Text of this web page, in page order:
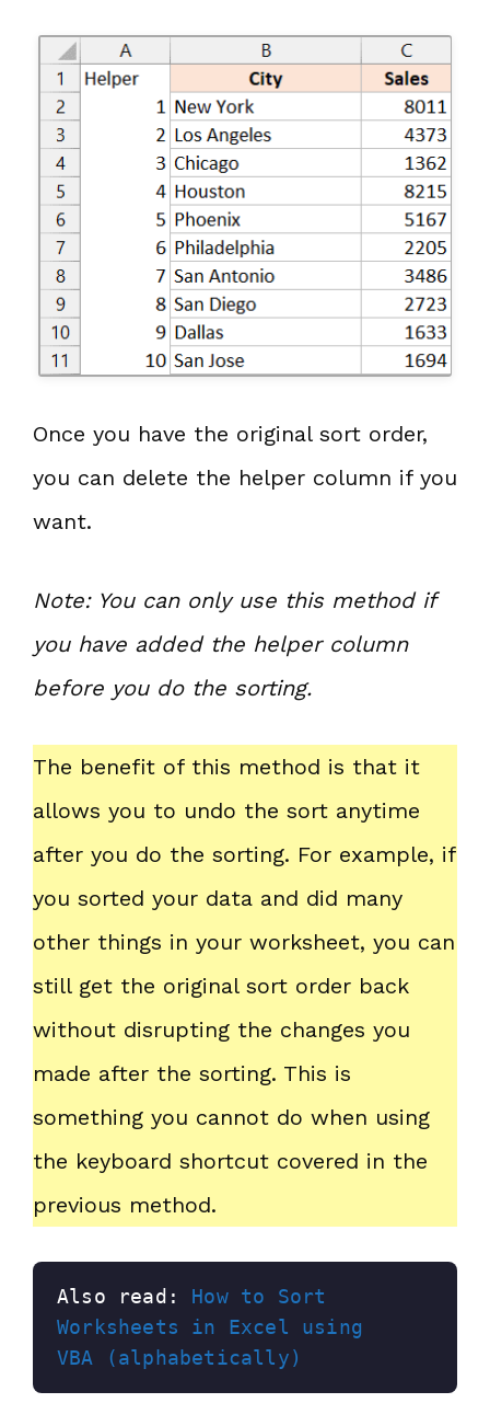
Once you have the original sort order,
you can delete the helper column if you
want.
Note: You can only use this method if
you have added the helper column
before you do the sorting.
The benefit of this method is that it
allows you to undo the sort anytime
after you do the sorting. For example, if
you sorted your data and did many
other things in your worksheet, you can
still get the original sort order back
without disrupting the changes you
made after the sorting. This is
something you cannot do when using
the keyboard shortcut covered in the
previous method.
Also read: How to Sort
Worksheets in Excel using
VBA (alphabetically)